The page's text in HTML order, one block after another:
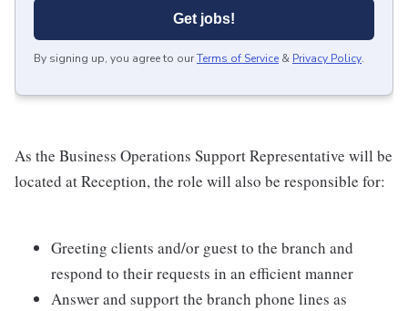
Get jobs!
By signing up, you agree to ourTerms of Service & Privacy Policy.
As the Business Operations Support Representative will be
located at Reception, the role will also be responsible for:
Greeting clients and/or guest to the branch and
respond to their requests in an efficient manner
Answer and support the branch phone lines as